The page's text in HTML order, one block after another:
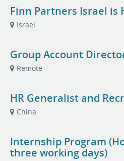
Finn Partners Israel is
Israel
Group Account
Remote
HR Generalist and
China
Internship Program
three working days)